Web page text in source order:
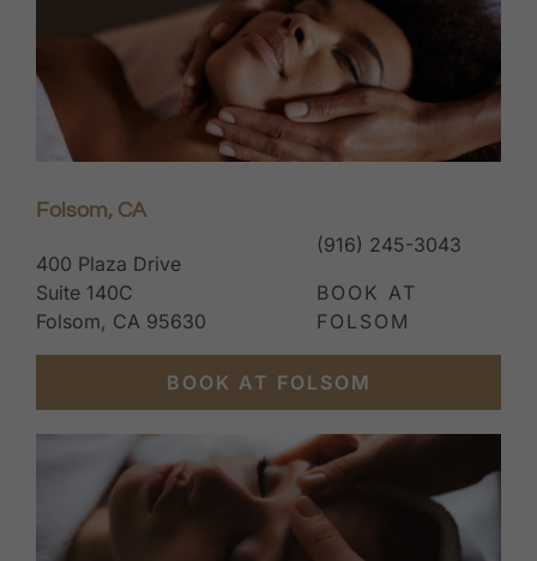
Folsom, CA
400 Plaza Drive
Suite 140C
Folsom, CA 95630
(916) 245-3043
BOOK AT
FOLSOM
BOOK AT FOLSOM